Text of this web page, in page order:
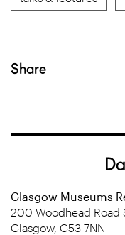
Share
Glasgow Museums
200 Woodhead Road
Glasgow, G53 7NN